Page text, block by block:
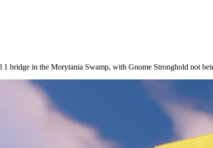
bridge in the Morytania Swamp, with Gnome Stronghold not